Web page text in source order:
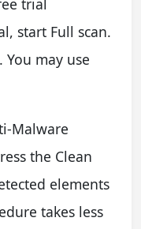
start Full scan.
may use
the Clean
elements
takes less